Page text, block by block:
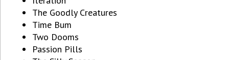
The Goodly Creatures
Time Bum
Two Dooms
Passion Pills